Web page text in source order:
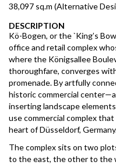
38,097 sq.m (Alternative
DESCRIPTION
Kö-Bogen, or the `King’s
office and retail complex
where the Königsallee
thoroughfare, converges
promenade. By artfully
historic commercial
inserting landscape
use commercial complex
heart of Düsseldorf,
The complex sits on two
to the east, the other to the